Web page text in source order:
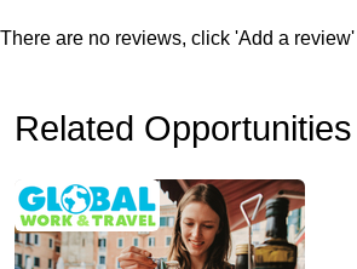
There are no reviews, click 'Add a
Related Opportunities